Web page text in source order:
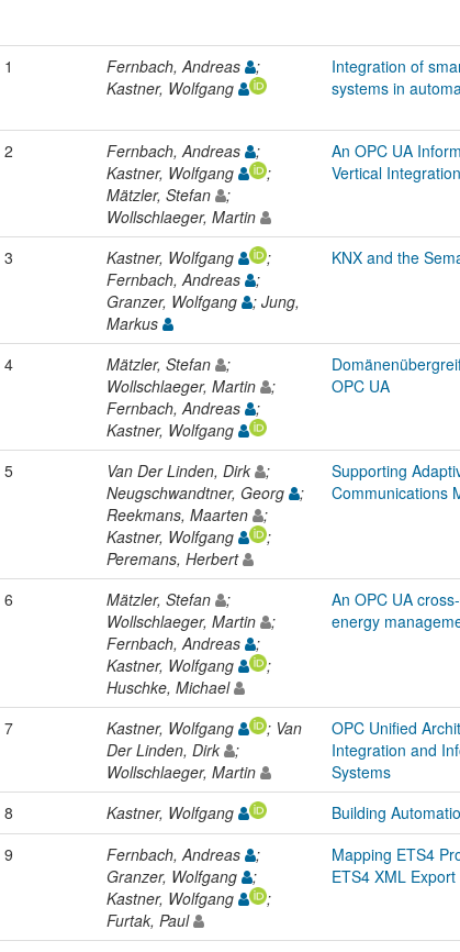
1 Fernbach, Andreas
;
Kastner, Wolfgang
Integration of
systems in
2
Fernbach, Andreas
;
Kastner, Wolfgang
;
Mätzler, Stefan
;
Wollschlaeger, Martin
An OPC UA
Vertical
3 Kastner, Wolfgang
;
Fernbach, Andreas
;
Granzer, Wolfgang
; Jung,
Markus
KNX and the
4 Mätzler, Stefan
;
Wollschlaeger, Martin
;
Fernbach, Andreas
;
Kastner, Wolfgang
OPC UA
5 Van Der Linden, Dirk
;
Neugschwandtner, Georg
;
Reekmans, Maarten
;
Kastner, Wolfgang
;
Peremans, Herbert
Supporting
Communications
6 Mätzler, Stefan
;
Wollschlaeger, Martin
;
Fernbach, Andreas
;
Kastner, Wolfgang
;
Huschke, Michael
An OPC UA
energy
7 Kastner, Wolfgang
; Van
Der Linden, Dirk
;
Wollschlaeger, Martin
OPC Unified
Integration and
Systems
8 Kastner, Wolfgang Building
9
Fernbach, Andreas
;
Granzer, Wolfgang
;
Kastner, Wolfgang
;
Furtak, Paul
Mapping ETS4
ETS4 XML Export